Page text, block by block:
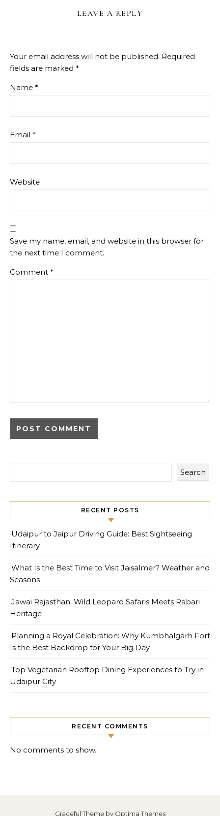
LEAVE A REPLY
Your email address will not be published. Required
fields are marked *
Name *
Email *
Website
Save my name, email, and website in this browser for
the next time I comment.
Comment *
Search
RECENT POSTS
Udaipur to Jaipur Driving Guide: Best Sightseeing
Itinerary
What Is the Best Time to Visit Jaisalmer? Weather and
Seasons
Jawai Rajasthan: Wild Leopard Safaris Meets Rabari
Heritage
Planning a Royal Celebration: Why Kumbhalgarh Fort
Is the Best Backdrop for Your Big Day
Top Vegetarian Rooftop Dining Experiences to Try in
Udaipur City
RECENT COMMENTS
No comments to show.
Graceful Theme by Optima Themes